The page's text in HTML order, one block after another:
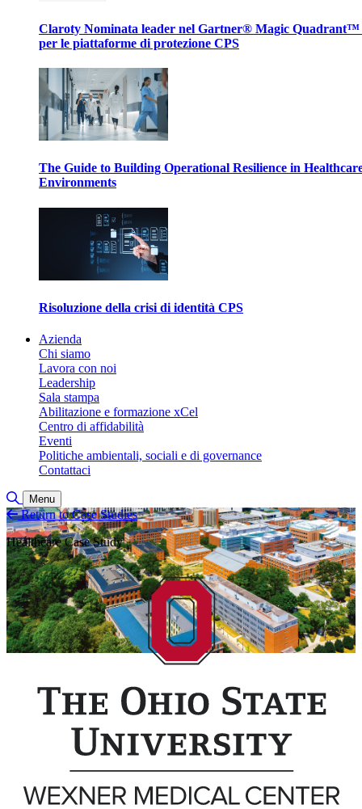
Claroty Nominata leader nel Gartner® Magic Quadrant™
per le piattaforme di protezione CPS
The Guide to Building Operational Resilience in
Environments
Risoluzione della crisi di identità CPS
Azienda
Chi siamo
Lavora con noi
Leadership
Sala stampa
Abilitazione e formazione xCel
Centro di affidabilità
Eventi
Politiche ambientali, sociali e di governance
Contattaci
Attiva/disattiva ricerca
Menu
Return to Case Studies
Healthcare Case Study